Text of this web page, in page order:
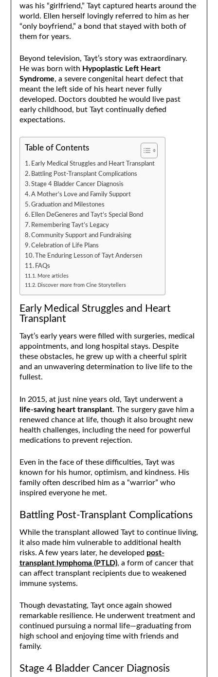
was his “girlfriend,” Tayt captured hearts around the
world. Ellen herself lovingly referred to him as her
“only boyfriend,” a bond that stayed with both of
them for years.
Beyond television, Tayt’s story was extraordinary.
He was born with Hypoplastic Left Heart
Syndrome, a severe congenital heart defect that
meant the left side of his heart never fully
developed. Doctors doubted he would live past
early childhood, but Tayt continually defied
expectations.
Table of Contents
Early Medical Struggles and Heart Transplant
Battling Post-Transplant Complications
Stage 4 Bladder Cancer Diagnosis
A Mother’s Love and Family Support
Graduation and Milestones
Ellen DeGeneres and Tayt’s Special Bond
Remembering Tayt’s Legacy
Community Support and Fundraising
Celebration of Life Plans
The Enduring Lesson of Tayt Andersen
FAQs
More articles
Discover more from Cine Storytellers
Early Medical Struggles and Heart
Transplant
Tayt’s early years were filled with surgeries, medical
appointments, and long hospital stays. Despite
these obstacles, he grew up with a cheerful spirit
and an unwavering determination to live life to the
fullest.
In 2015, at just nine years old, Tayt underwent a
life-saving heart transplant. The surgery gave him a
renewed chance at life, though it also brought new
health challenges, including the need for powerful
medications to prevent rejection.
Even in the face of these difficulties, Tayt was
known for his humor, optimism, and kindness. His
family often described him as a “warrior” who
inspired everyone he met.
Battling Post-Transplant Complications
While the transplant allowed Tayt to continue living,
it also made him vulnerable to additional health
risks. A few years later, he developed post-
transplant lymphoma (PTLD), a form of cancer that
can affect transplant recipients due to weakened
immune systems.
Though devastating, Tayt once again showed
remarkable resilience. He underwent treatment and
continued pursuing a normal life—graduating from
high school and enjoying time with friends and
family.
Stage 4 Bladder Cancer Diagnosis